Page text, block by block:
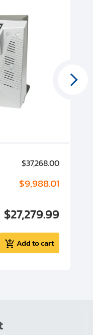
$37,268.00
$9,988.01
$27,279.99
Add to cart